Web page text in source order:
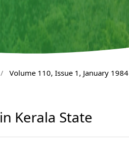
/ Volume 110, Issue 1, January 1984
in Kerala State